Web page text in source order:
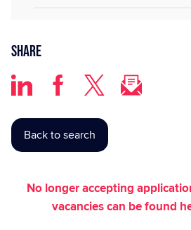
Share
Back to search
No longer accepting
vacancies can be found